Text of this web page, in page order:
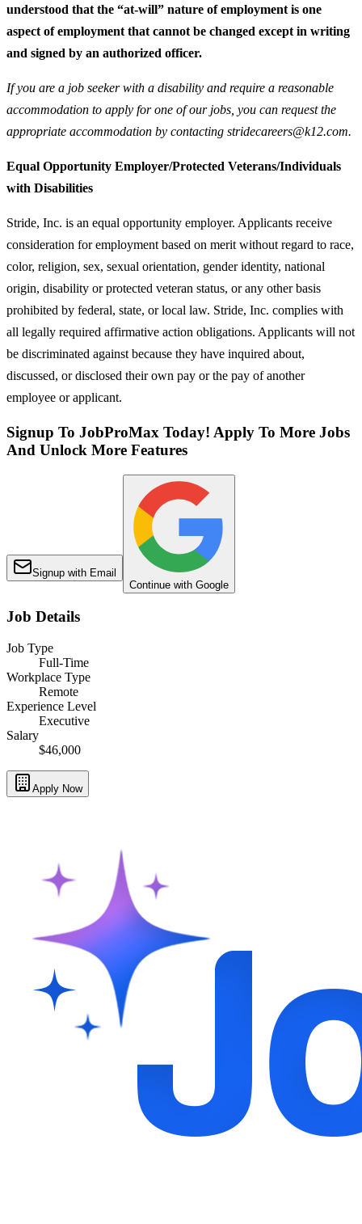
understood that the “at-will” nature of employment is one
aspect of employment that cannot be changed except in writing
and signed by an authorized officer.
If you are a job seeker with a disability and require a reasonable
accommodation to apply for one of our jobs, you can request the
appropriate accommodation by contacting stridecareers@k12.com.
Equal Opportunity Employer/Protected Veterans/Individuals
with Disabilities
Stride, Inc. is an equal opportunity employer. Applicants receive
consideration for employment based on merit without regard to race,
color, religion, sex, sexual orientation, gender identity, national
origin, disability or protected veteran status, or any other basis
prohibited by federal, state, or local law. Stride, Inc. complies with
all legally required affirmative action obligations. Applicants will not
be discriminated against because they have inquired about,
discussed, or disclosed their own pay or the pay of another
employee or applicant.
Signup To JobProMax Today! Apply To More Jobs
And Unlock More Features
Signup with Email
Continue with Google
Job Details
Job Type
Full-Time
Workplace Type
Remote
Experience Level
Executive
Salary
$46,000
Apply Now